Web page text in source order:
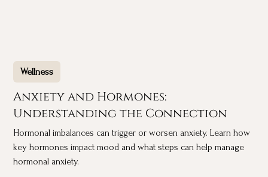
Wellness
Anxiety and Hormones:
Understanding the Connection
Hormonal imbalances can trigger or worsen anxiety. Learn how
key hormones impact mood and what steps can help manage
hormonal anxiety.